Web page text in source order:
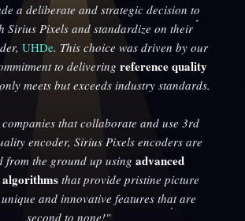
a deliberate and strategic decision to
Sirius Pixels and standardize on their
UHDe. This choice was driven by our
to delivering reference quality
meets but exceeds industry standards.
that collaborate and use 3rd
encoder, Sirius Pixels encoders are
from the ground up using advanced
that provide pristine picture
and innovative features that are
second to none!"